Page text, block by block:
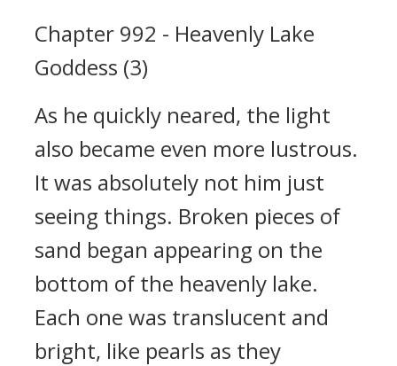
Chapter 992 - Heavenly Lake
Goddess (3)
As he quickly neared, the light
also became even more lustrous.
It was absolutely not him just
seeing things. Broken pieces of
sand began appearing on the
bottom of the heavenly lake.
Each one was translucent and
bright, like pearls as they